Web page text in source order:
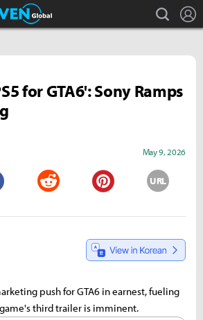
Hunter : World Inven search
for GTA6': Sony Ramps
May 9, 2026
URL
push for GTA6 in earnest, fueling
third trailer is imminent.